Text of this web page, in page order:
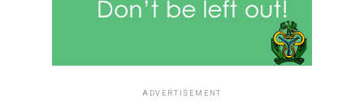
ADVERTISEMENT